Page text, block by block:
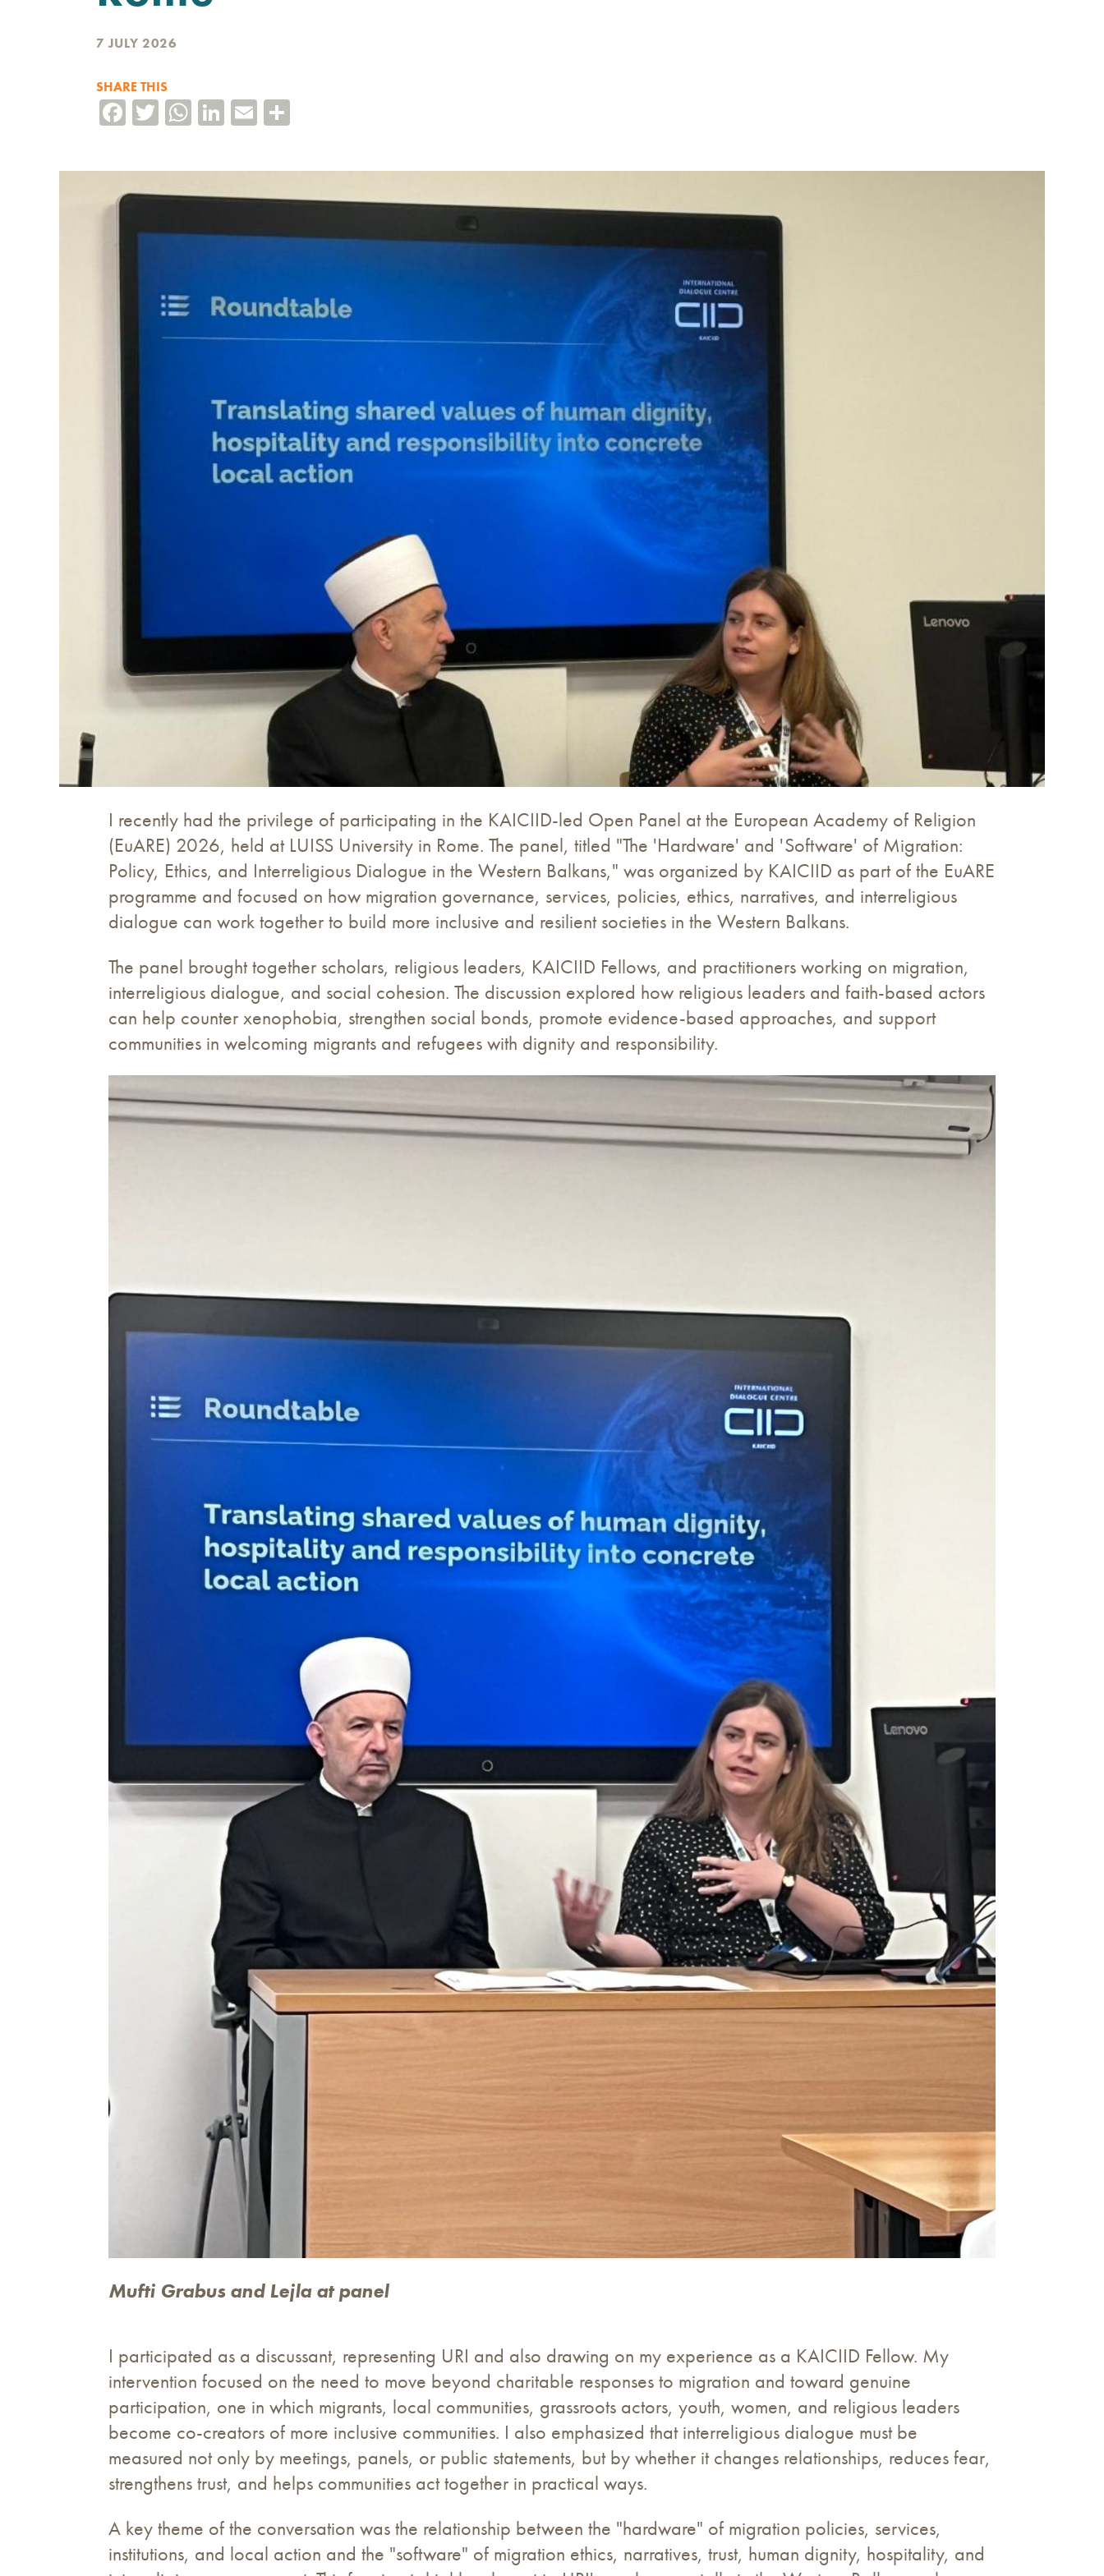
7 JULY 2026
SHARE THIS
Facebook
TwitterWhatsApp
LinkedIn
Email
I recently had the privilege of participating in the KAICIID-led Open Panel at the European Academy of Religion
(EuARE) 2026, held at LUISS University in Rome. The panel, titled "The 'Hardware' and 'Software' of Migration:
Policy, Ethics, and Interreligious Dialogue in the Western Balkans," was organized by KAICIID as part of the EuARE
programme and focused on how migration governance, services, policies, ethics, narratives, and interreligious
dialogue can work together to build more inclusive and resilient societies in the Western Balkans.
The panel brought together scholars, religious leaders, KAICIID Fellows, and practitioners working on migration,
interreligious dialogue, and social cohesion. The discussion explored how religious leaders and faith-based actors
can help counter xenophobia, strengthen social bonds, promote evidence-based approaches, and support
communities in welcoming migrants and refugees with dignity and responsibility.
Mufti Grabus and Lejla at panel
I participated as a discussant, representing URI and also drawing on my experience as a KAICIID Fellow. My
intervention focused on the need to move beyond charitable responses to migration and toward genuine
participation, one in which migrants, local communities, grassroots actors, youth, women, and religious leaders
become co-creators of more inclusive communities. I also emphasized that interreligious dialogue must be
measured not only by meetings, panels, or public statements, but by whether it changes relationships, reduces fear,
strengthens trust, and helps communities act together in practical ways.
A key theme of the conversation was the relationship between the "hardware" of migration policies, services,
institutions, and local action and the "software" of migration ethics, narratives, trust, human dignity, hospitality, and